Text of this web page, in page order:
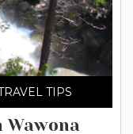
TIPS
Wawona